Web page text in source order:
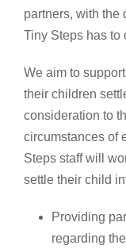
partners, with the
Tiny Steps has to
We aim to
their children
consideration to
circumstances of
Steps staff will
settle their child
Providing
regarding